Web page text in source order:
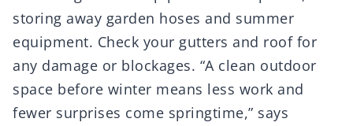
storing away garden hoses and summer
equipment. Check your gutters and roof for
any damage or blockages. “A clean outdoor
space before winter means less work and
fewer surprises come springtime,” says